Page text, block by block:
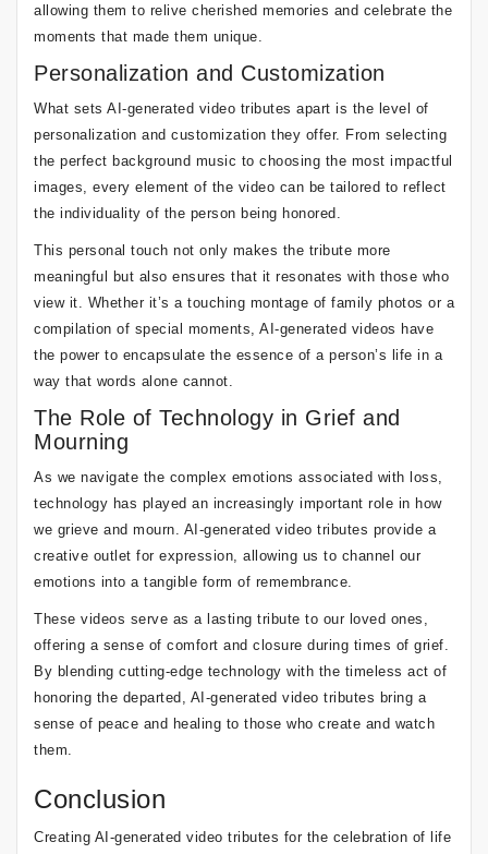
allowing them to relive cherished memories and celebrate the
moments that made them unique.
Personalization and Customization
What sets AI-generated video tributes apart is the level of
personalization and customization they offer. From selecting
the perfect background music to choosing the most impactful
images, every element of the video can be tailored to reflect
the individuality of the person being honored.
This personal touch not only makes the tribute more
meaningful but also ensures that it resonates with those who
view it. Whether it’s a touching montage of family photos or a
compilation of special moments, AI-generated videos have
the power to encapsulate the essence of a person’s life in a
way that words alone cannot.
The Role of Technology in Grief and
Mourning
As we navigate the complex emotions associated with loss,
technology has played an increasingly important role in how
we grieve and mourn. AI-generated video tributes provide a
creative outlet for expression, allowing us to channel our
emotions into a tangible form of remembrance.
These videos serve as a lasting tribute to our loved ones,
offering a sense of comfort and closure during times of grief.
By blending cutting-edge technology with the timeless act of
honoring the departed, AI-generated video tributes bring a
sense of peace and healing to those who create and watch
them.
Conclusion
Creating AI-generated video tributes for the celebration of life